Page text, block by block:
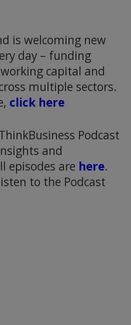
is welcoming new
day – funding
capital and
multiple sectors.
click here
Podcast
and
episodes are here.
to the Podcast